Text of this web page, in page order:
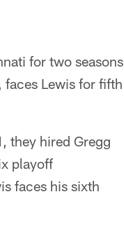
for two seasons
faces Lewis for fifth
they hired Gregg
playoff
faces his sixth